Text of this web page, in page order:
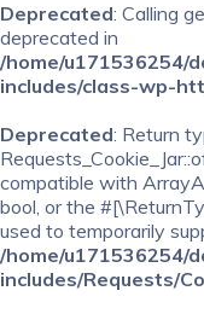
Deprecated: Calling
deprecated in
/home/u171536254/
includes/class-wp-
Deprecated: Return
compatible with
bool, or the
used to temporarily
/home/u171536254/
includes/Requests/